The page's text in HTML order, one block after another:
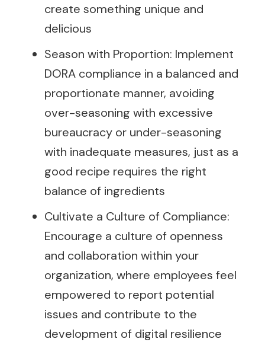
create something unique and
delicious
Season with Proportion: Implement
DORA compliance in a balanced and
proportionate manner, avoiding
over-seasoning with excessive
bureaucracy or under-seasoning
with inadequate measures, just as a
good recipe requires the right
balance of ingredients
Cultivate a Culture of Compliance:
Encourage a culture of openness
and collaboration within your
organization, where employees feel
empowered to report potential
issues and contribute to the
development of digital resilience